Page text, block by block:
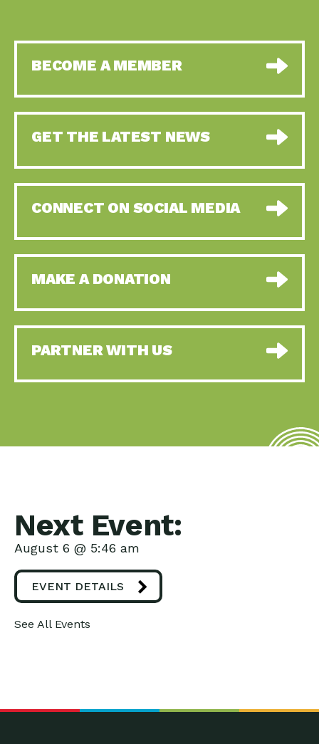
BECOME A MEMBER
GET THE LATEST NEWS
CONNECT ON SOCIAL MEDIA
MAKE A DONATION
PARTNER WITH US
Next Event:
August 6 @ 5:46 am
EVENT DETAILS
See All Events